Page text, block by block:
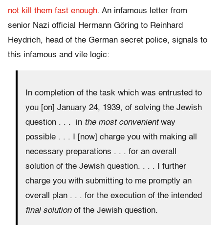
not kill them fast enough. An infamous letter from
senior Nazi official Hermann Göring to Reinhard
Heydrich, head of the German secret police, signals to
this infamous and vile logic:
In completion of the task which was entrusted to
you [on] January 24, 1939, of solving the Jewish
question . . . in the most convenientway
possible . . . I [now] charge you with making all
necessary preparations . . . for an overall
solution of the Jewish question. . . . I further
charge you with submitting to me promptly an
overall plan . . . for the execution of the intended
final solutionof the Jewish question.